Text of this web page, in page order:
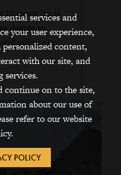
Magnett ’22 is
degree to
politics on
services and
your user experience,
content,
with our site, and
services.
continue on to the site,
about our use of
refer to our website
POLICY